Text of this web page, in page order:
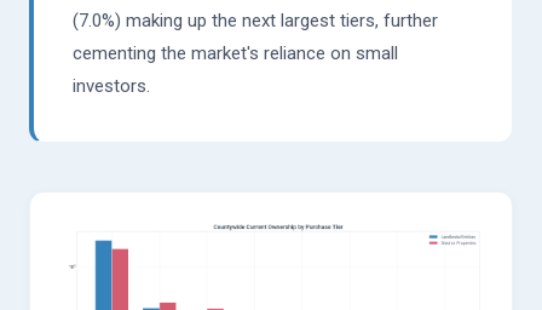
(7.0%) making up the next largest tiers, further
cementing the market's reliance on small
investors.